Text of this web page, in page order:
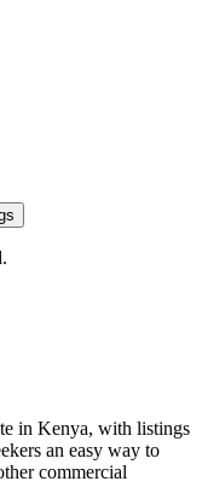
in Kenya, with listings
an easy way to
commercial